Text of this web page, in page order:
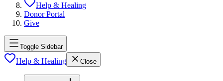
Help & Healing
Donor Portal
Give
Toggle Sidebar
Help & Healing Close